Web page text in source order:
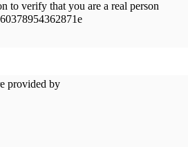
to verify that you are a real person
provided by